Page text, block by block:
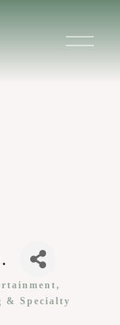
O
& Specialty